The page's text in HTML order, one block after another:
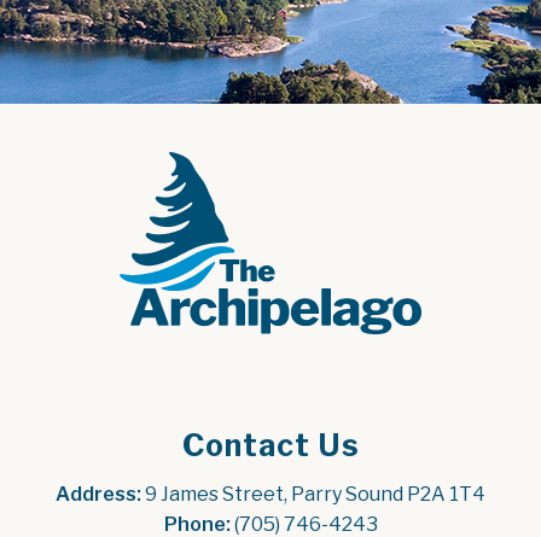
Contact Us
Address: 9 James Street, Parry Sound P2A 1T4
Phone: (705) 746-4243